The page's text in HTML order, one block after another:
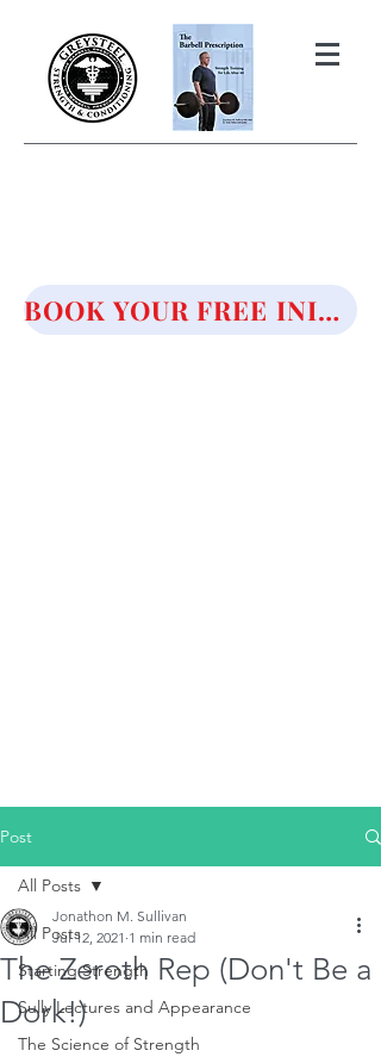
BOOK YOUR FREE INITIAL CONSULTATION!
Post
All Posts
Starting Strength
Sully Lectures and Appearance
The Science of Strength
All Posts
The Zeroth Rep (Don't Be a
Dork!)
Jonathon M. Sullivan
Jul 12, 2021 1 min read